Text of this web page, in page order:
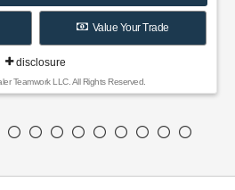
Value Your Trade
disclosure
Teamwork LLC. All Rights Reserved.